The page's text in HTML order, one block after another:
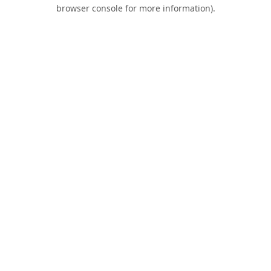
browser console for more information).